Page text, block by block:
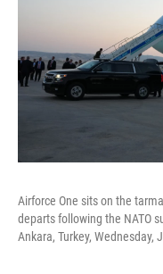
Airforce One sits on the
departs following the NATO
Ankara, Turkey, Wednesday,